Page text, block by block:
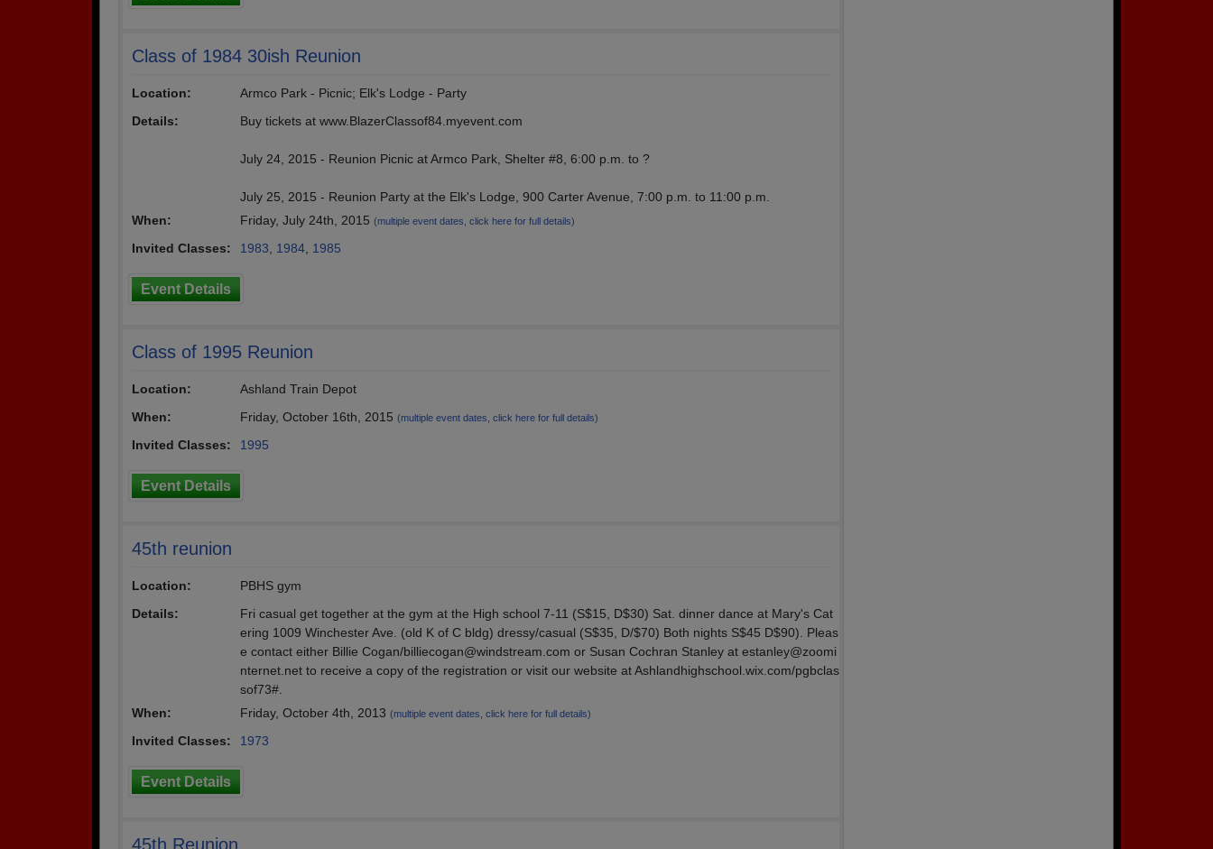
Class of 1984 30ish Reunion
Location:
Armco Park - Picnic; Elk's Lodge - Party
Details:
Buy tickets at www.BlazerClassof84.myevent.com
July 24, 2015 - Reunion Picnic at Armco Park, Shelter #8, 6:00 p.m. to ?
July 25, 2015 - Reunion Party at the Elk's Lodge, 900 Carter Avenue, 7:00 p.m. to 11:00 p.m.
When:
Friday, July 24th, 2015 (multiple event dates, click here for full details)
Invited Classes: 1983 1984 1985
Event Details
Class of 1995 Reunion
Location:
Ashland Train Depot
When:
Friday, October 16th, 2015 (multiple event dates, click here for full details)
Invited Classes: 1995
Event Details
45th reunion
Location:
PBHS gym
Details:
Fri casual get together at the gym at the High school 7-11 (S$15, D$30) Sat. dinner dance at Mary's Cat
ering 1009 Winchester Ave. (old K of C bldg) dressy/casual (S$35, D/$70) Both nights S$45 D$90). Pleas
e contact either Billie Cogan/billiecogan@windstream.com or Susan Cochran Stanley at estanley@zoomi
nternet.net to receive a copy of the registration or visit our website at Ashlandhighschool.wix.com/pgbclas
sof73#.
When:
Friday, October 4th, 2013 (multiple event dates, click here for full details)
Invited Classes: 1973
Event Details
45th Reunion